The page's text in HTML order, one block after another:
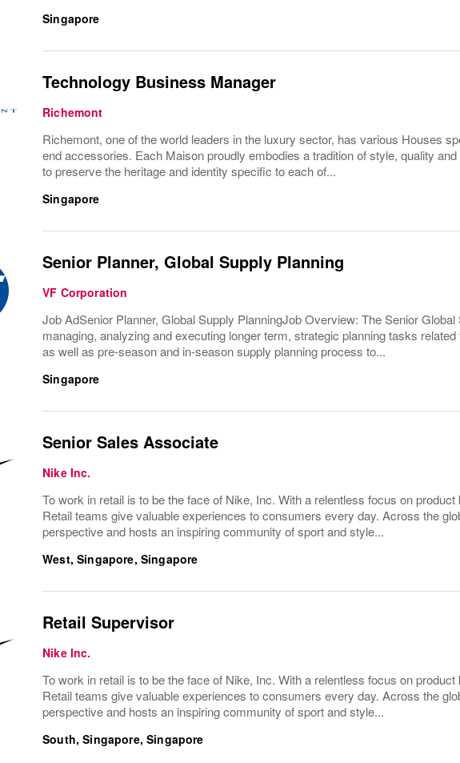
Singapore
Technology Business Manager
Richemont
Richemont, one of the world leaders in the luxury sector, has various Houses
end accessories. Each Maison proudly embodies a tradition of style, quality
to preserve the heritage and identity specific to each of...
Singapore
Senior Planner, Global Supply Planning
VF Corporation
Job AdSenior Planner, Global Supply PlanningJob Overview: The Senior
managing, analyzing and executing longer term, strategic planning tasks
as well as pre-season and in-season supply planning process to...
Singapore
Senior Sales Associate
Nike Inc.
To work in retail is to be the face of Nike, Inc. With a relentless focus on
Retail teams give valuable experiences to consumers every day. Across the
perspective and hosts an inspiring community of sport and style...
West, Singapore, Singapore
Retail Supervisor
Nike Inc.
To work in retail is to be the face of Nike, Inc. With a relentless focus on
Retail teams give valuable experiences to consumers every day. Across the
perspective and hosts an inspiring community of sport and style...
South, Singapore, Singapore